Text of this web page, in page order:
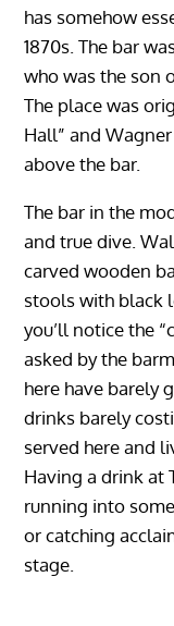
has somehow
1870s. The bar
who was the son
The place was
Hall” and
above the bar.
The bar in the
and true dive.
carved wooden
stools with black
you’ll notice the
asked by the
here have barely
drinks barely
served here and
Having a drink at
running into
or catching
stage.